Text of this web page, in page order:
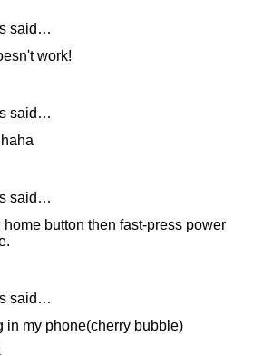
said…
work!
said…
said…
home button then fast-press power
said…
in my phone(cherry bubble)